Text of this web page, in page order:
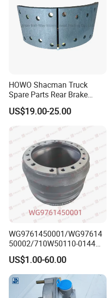
HOWO Shacman Truck
Spare Parts Rear Brake
Shoe Assembly
Dz9112340061
US$19.00-25.00
WG9761450001/WG97614
50002/710W50110-0144
brake drumTruck
Accessories Sinotruk HOWO
SITRAK C7H TX T5G Foton
Shacman Faw Beiben
Dongfeng spares
US$1.00-60.00